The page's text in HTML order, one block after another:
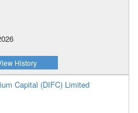
History
Capital (DIFC) Limited